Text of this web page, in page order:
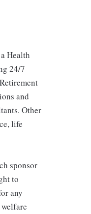
Health
24/7
and
Other
life
sponsor
to
any